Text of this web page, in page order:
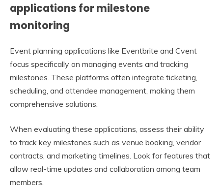
applications for milestone
monitoring
Event planning applications like Eventbrite and Cvent
focus specifically on managing events and tracking
milestones. These platforms often integrate ticketing,
scheduling, and attendee management, making them
comprehensive solutions.
When evaluating these applications, assess their ability
to track key milestones such as venue booking, vendor
contracts, and marketing timelines. Look for features that
allow real-time updates and collaboration among team
members.